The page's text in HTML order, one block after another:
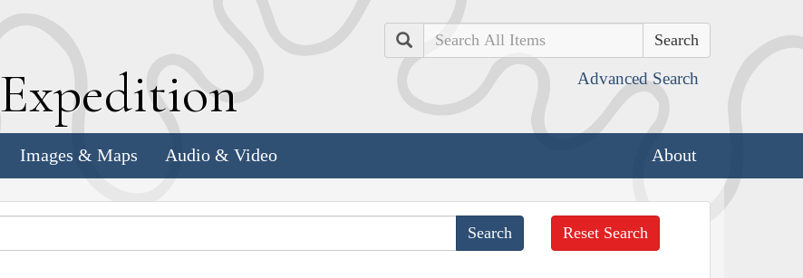
Expedition
Search
Advanced Search
Images & Maps Audio & Video About
Reset Search